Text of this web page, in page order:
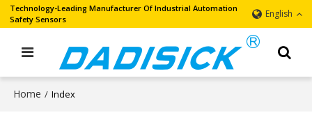
Technology-Leading Manufacturer Of Industrial Automation
Safety Sensors
English
Home / Index